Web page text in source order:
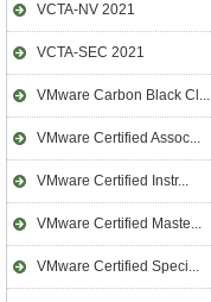
VCTA-NV 2021
VCTA-SEC 2021
VMware Carbon Black Cl...
VMware Certified Assoc...
VMware Certified Instr...
VMware Certified Maste...
VMware Certified Speci...